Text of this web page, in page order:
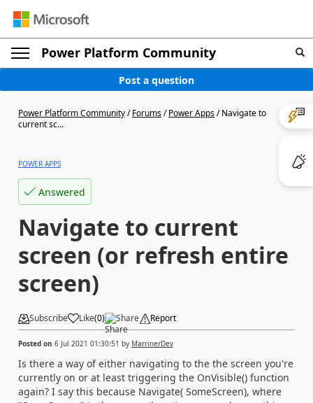
Power Platform Community
Post a question
Power Platform Community/Forums/Power Apps/Navigate to
current sc...
POWER APPS
Answered
Navigate to current
screen (or refresh entire
screen)
Subscribe Like(0) Share Report
Posted on 6 Jul 2021 01:30:51 by MarrinerDev
Is there a way of either navigating to the the screen you're
currently on or at least triggering the OnVisible() function
again? I say this because Navigate( SomeScreen), where